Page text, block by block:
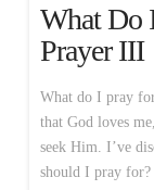
What Do
Prayer III
What do I pray
that God loves
seek Him. I’ve
should I pray